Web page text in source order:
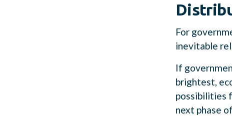
For
inevitable
If
brightest,
possibilities
next phase